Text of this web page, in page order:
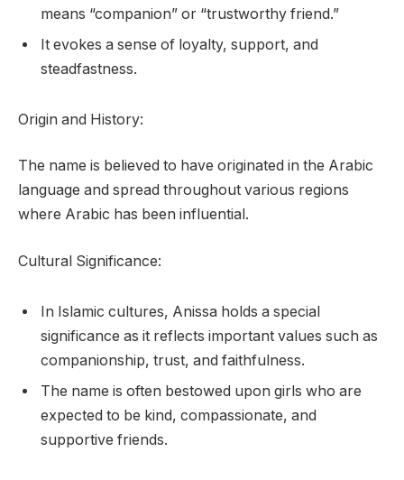
means “companion” or “trustworthy friend.”
It evokes a sense of loyalty, support, and
steadfastness.
Origin and History:
The name is believed to have originated in the Arabic
language and spread throughout various regions
where Arabic has been influential.
Cultural Significance:
In Islamic cultures, Anissa holds a special
significance as it reflects important values such as
companionship, trust, and faithfulness.
The name is often bestowed upon girls who are
expected to be kind, compassionate, and
supportive friends.